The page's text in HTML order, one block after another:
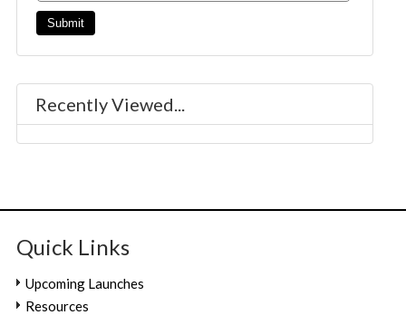
Recently Viewed...
Quick Links
Upcoming Launches
Resources